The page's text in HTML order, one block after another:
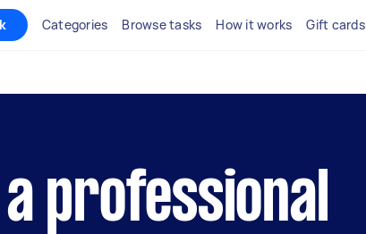
Categories Browse tasks How it works Gift cards
a professional